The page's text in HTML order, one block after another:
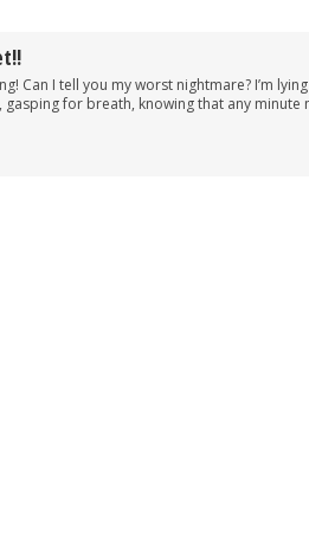
Can I tell you my worst nightmare? I’m
for breath, knowing that any minute